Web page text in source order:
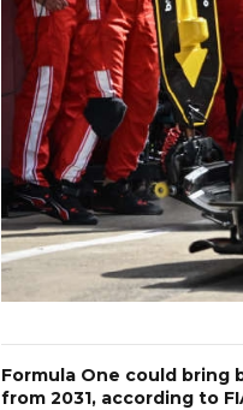
Formula One could bring
from 2031, according to